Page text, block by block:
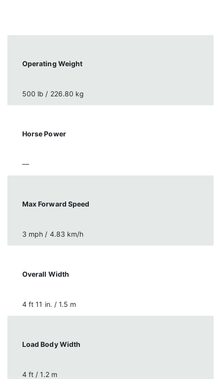
Operating Weight
500 lb / 226.80 kg
Horse Power
—
Max Forward Speed
3 mph / 4.83 km/h
Overall Width
4 ft 11 in. / 1.5 m
Load Body Width
4 ft / 1.2 m